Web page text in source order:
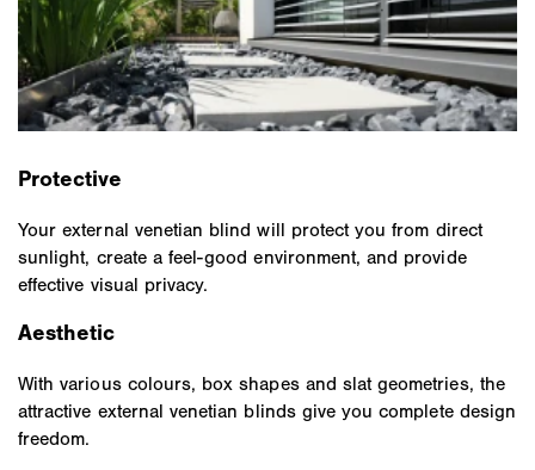
Protective
Your external venetian blind will protect you from direct
sunlight, create a feel-good environment, and provide
effective visual privacy.
Aesthetic
With various colours, box shapes and slat geometries, the
attractive external venetian blinds give you complete design
freedom.